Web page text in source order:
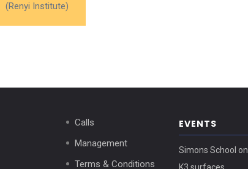
(Renyi Institute)
Calls
Management
Terms & Conditions
EVENTS
Simons School